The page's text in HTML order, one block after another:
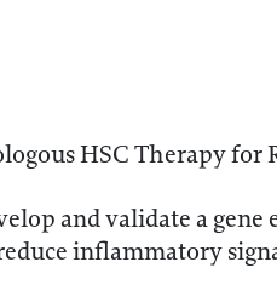
HSC Therapy for
and validate a
inflammatory